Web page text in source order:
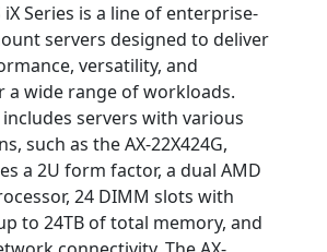
iX Series is a line of enterprise-
servers designed to deliver
versatility, and
a wide range of workloads.
includes servers with various
such as the AX-22X424G,
a 2U form factor, a dual AMD
24 DIMM slots with
to 24TB of total memory, and